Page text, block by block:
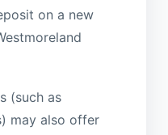
on a new
(such as
may also offer